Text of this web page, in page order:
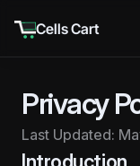
Cells Cart
Privacy
Last Updated: